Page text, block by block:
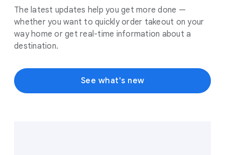
The latest updates help you get more done —
whether you want to quickly order takeout on your
way home or get real-time information about a
destination.
See what's new